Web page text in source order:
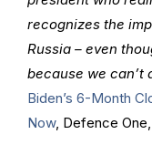
recognizes the
Russia – even
because we
Biden’s 6-Month
Now, Defence